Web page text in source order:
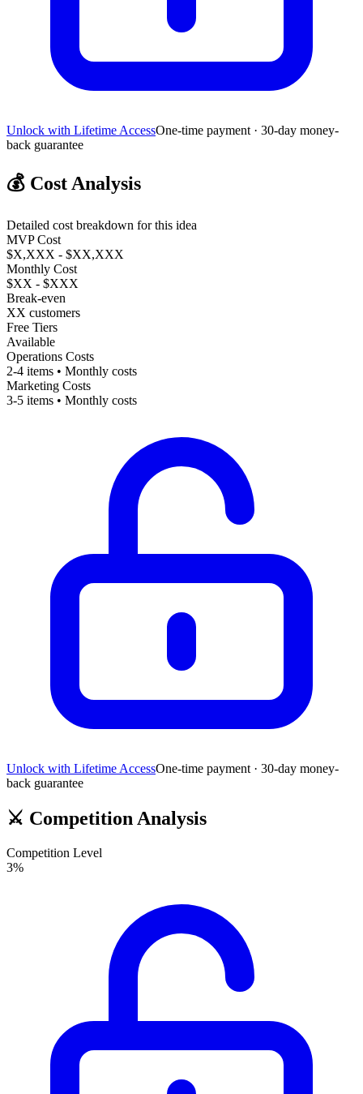
Unlock with Lifetime AccessOne-time payment · 30-day money-
back guarantee
💰 Cost Analysis
Detailed cost breakdown for this idea
MVP Cost
$X,XXX - $XX,XXX
Monthly Cost
$XX - $XXX
Break-even
XX customers
Free Tiers
Available
Operations Costs
2-4 items • Monthly costs
Marketing Costs
3-5 items • Monthly costs
Unlock with Lifetime AccessOne-time payment · 30-day money-
back guarantee
⚔️ Competition Analysis
Competition Level
3%